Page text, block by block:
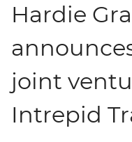
Hardie
joint
Intrepid